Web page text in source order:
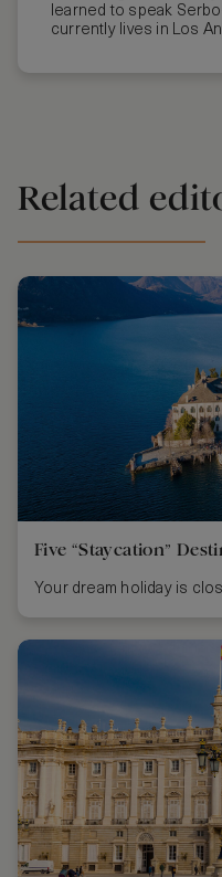
learned to speak
currently lives in Los
Related
Five “Staycation”
Your dream holiday is